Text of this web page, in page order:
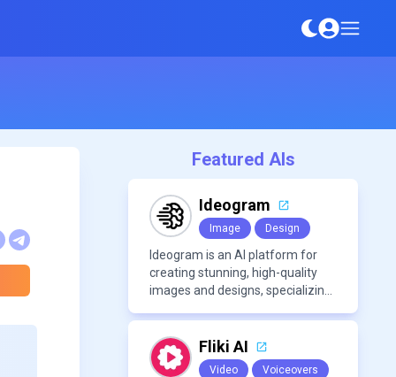
Featured AIs
Ideogram
Image Design
Ideogram is an AI platform for
creating stunning, high-quality
images and designs, specializing
Fliki AI
Video Voiceovers